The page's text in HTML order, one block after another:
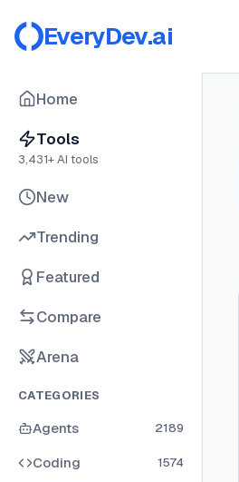
EveryDev.ai
Home
Tools
3,431+ AI tools
New
Trending
Featured
Compare
Arena
CATEGORIES
Agents 2189
Coding 1574